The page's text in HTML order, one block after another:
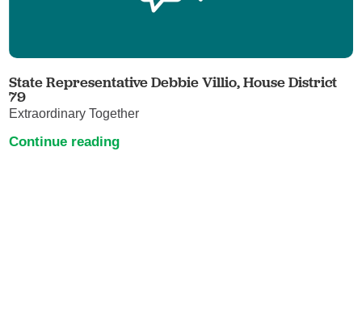
State Representative Debbie Villio, House District
79
Extraordinary Together
Continue reading